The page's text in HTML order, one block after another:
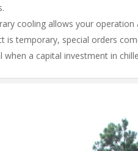
cooling allows your
is temporary, special orders
a capital investment in